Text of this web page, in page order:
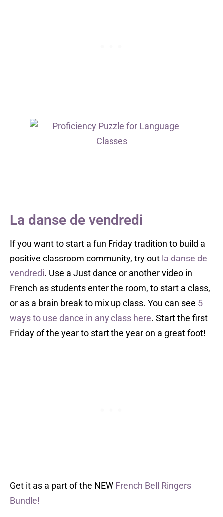
La danse de vendredi
If you want to start a fun Friday tradition to build a
positive classroom community, try out la danse de
vendredi. Use a Just dance or another video in
French as students enter the room, to start a class,
or as a brain break to mix up class. You can see 5
ways to use dance in any class here. Start the first
Friday of the year to start the year on a great foot!
Get it as a part of the NEW French Bell Ringers
Bundle!